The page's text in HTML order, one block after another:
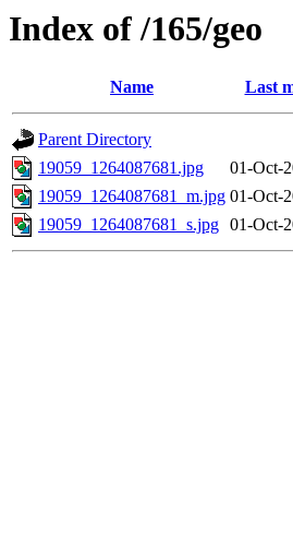
Index of /165/geo
Name Last
Parent Directory
19059_1264087681.jpg
01-Oct-
19059_1264087681_m.jpg 01-Oct-
19059_1264087681_s.jpg 01-Oct-